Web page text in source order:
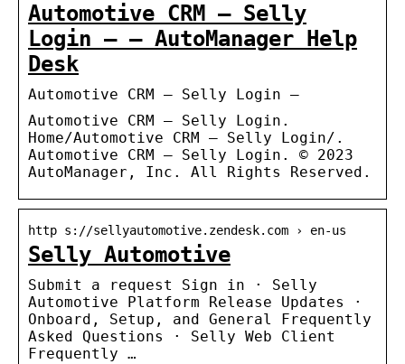
Automotive CRM – Selly
Login – – AutoManager Help
Desk
Automotive CRM – Selly Login –
Automotive CRM – Selly Login.
Home/Automotive CRM – Selly Login/.
Automotive CRM – Selly Login. © 2023
AutoManager, Inc. All Rights Reserved.
http s://sellyautomotive.zendesk.com › en-us
Selly Automotive
Submit a request Sign in · Selly
Automotive Platform Release Updates ·
Onboard, Setup, and General Frequently
Asked Questions · Selly Web Client
Frequently …